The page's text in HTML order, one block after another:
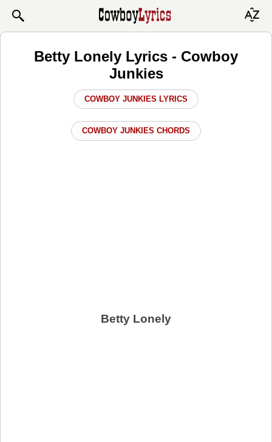
Betty Lonely Lyrics - Cowboy
Junkies
COWBOY JUNKIES LYRICS
COWBOY JUNKIES CHORDS
Betty Lonely